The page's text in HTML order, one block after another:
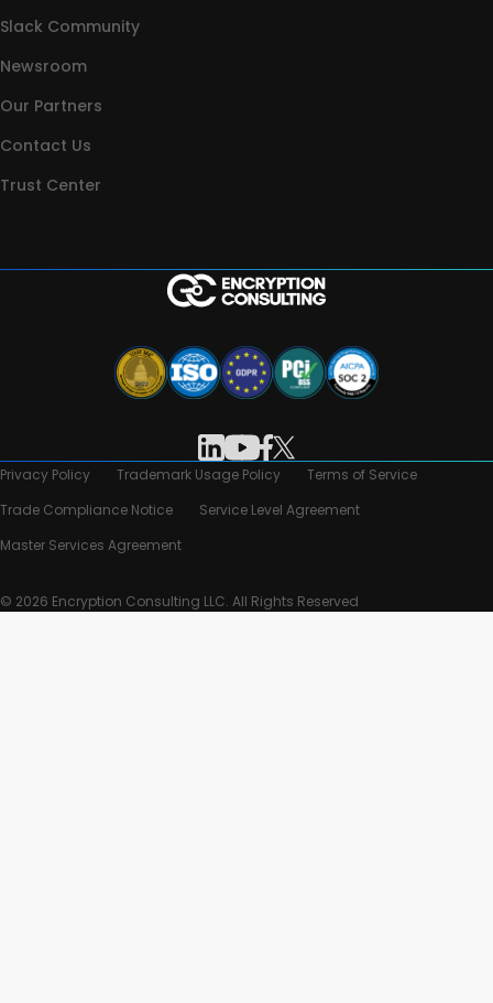
Slack Community
Newsroom
Our Partners
Contact Us
Trust Center
Privacy Policy Trademark Usage Policy
Terms of Service
Trade Compliance Notice
Service Level Agreement
Master Services Agreement
© 2026 Encryption Consulting LLC. All Rights Reserved